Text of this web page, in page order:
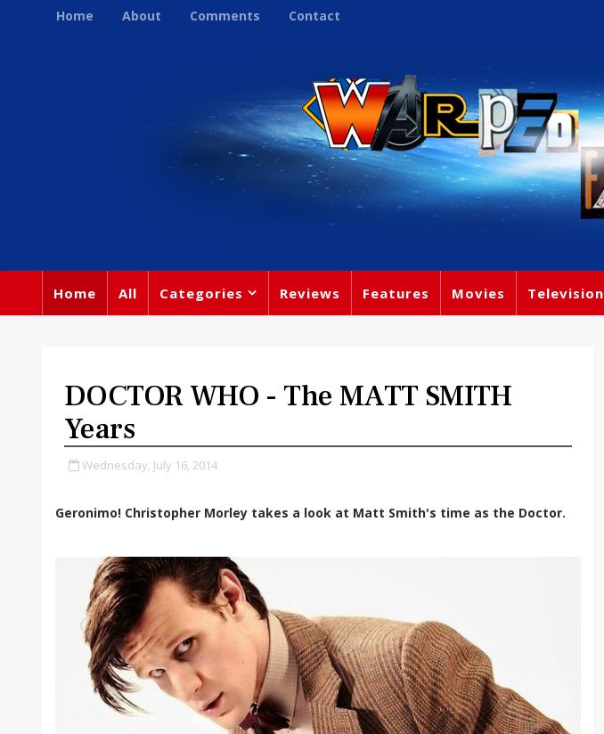
Home About Comments Contact
Home All Categories Reviews Features Movies Television
DOCTOR WHO - The MATT SMITH
Years
Wednesday, July 16, 2014
Geronimo! Christopher Morley takes a look at Matt Smith's time as the Doctor.